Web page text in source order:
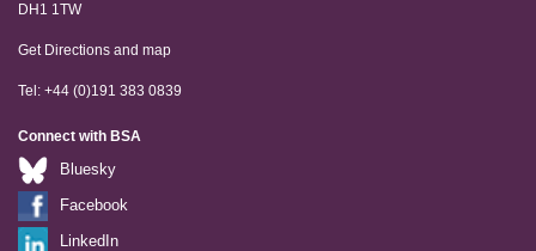
DH1 1TW
Get Directions and map
Tel: +44 (0)191 383 0839
Connect with BSA
Bluesky
Facebook
LinkedIn